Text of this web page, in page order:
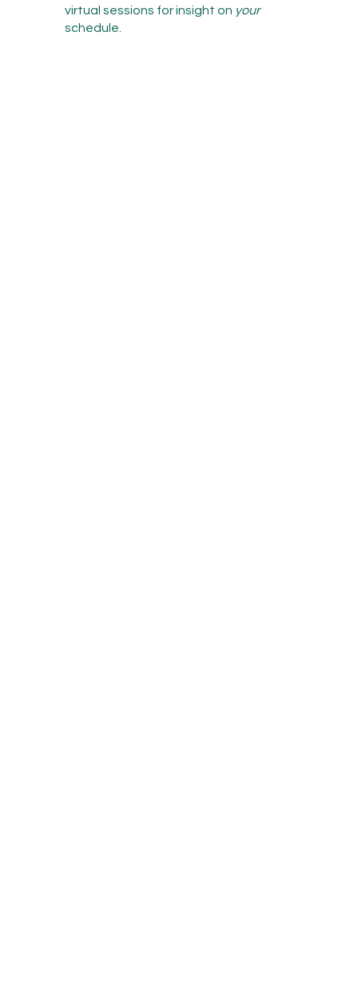
virtual sessions for insight on your
schedule.